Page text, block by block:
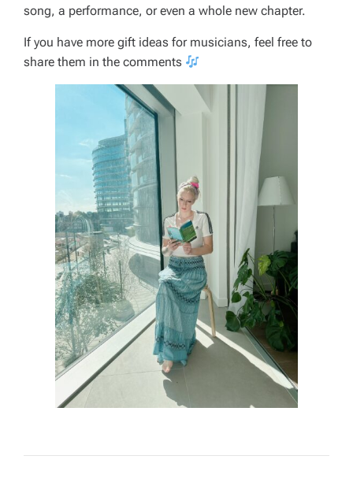
song, a performance, or even a whole new chapter.
If you have more gift ideas for musicians, feel free to
share them in the comments